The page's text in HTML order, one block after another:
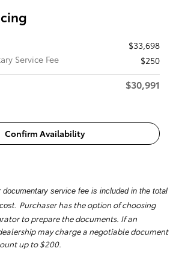
$33,698
Service Fee
$250
$30,991
Confirm Availability
documentary service fee is included in the total
Purchaser has the option of choosing
to prepare the documents. If an
may charge a negotiable document
up to $200.